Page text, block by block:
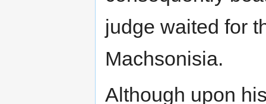
judge waited for
Machsonisia.
Although upon